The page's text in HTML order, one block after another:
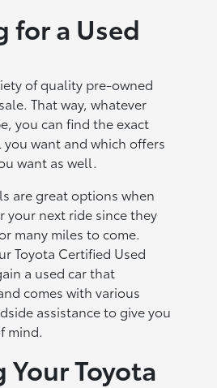
for a Used
of quality pre-owned
That way, whatever
you can find the exact
you want and which offers
want as well.
are great options when
your next ride since they
many miles to come.
Toyota Certified Used
a used car that
comes with various
assistance to give you
mind.
Your Toyota